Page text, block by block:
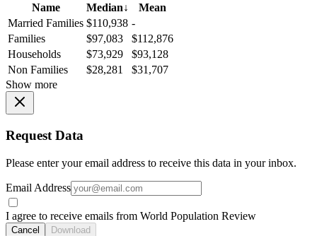
Name
Median↓
Mean
Married Families $110,938 -
Families
$97,083
$112,876
Households
$73,929
$93,128
Non Families
$28,281
$31,707
Show more
Request Data
Please enter your email address to receive this data in your inbox.
Email Address
I agree to receive emails from World Population Review
Cancel Download